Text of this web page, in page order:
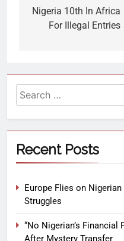
Nigeria 10th In Africa
For Illegal Entries
Recent Posts
Europe Flies on
Struggles
“No Nigerian’s Financial